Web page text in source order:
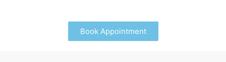
Book Appointment